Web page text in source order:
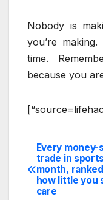
Nobody is
you’re
time.
because you
Post
Every money-
trade in
month,
how little you
care